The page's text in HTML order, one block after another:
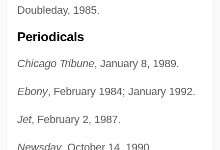
Doubleday, 1985.
Periodicals
Chicago Tribune, January 8, 1989.
Ebony, February 1984; January 1992.
Jet, February 2, 1987.
Newsday, October 14, 1990.